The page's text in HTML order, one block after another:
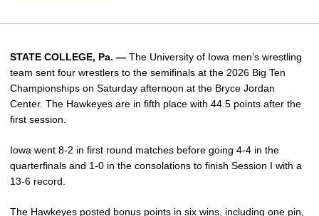
STATE COLLEGE, Pa. — The University of Iowa men’s wrestling
team sent four wrestlers to the semifinals at the 2026 Big Ten
Championships on Saturday afternoon at the Bryce Jordan
Center. The Hawkeyes are in fifth place with 44.5 points after the
first session.
Iowa went 8-2 in first round matches before going 4-4 in the
quarterfinals and 1-0 in the consolations to finish Session I with a
13-6 record.
The Hawkeyes posted bonus points in six wins, including one pin,